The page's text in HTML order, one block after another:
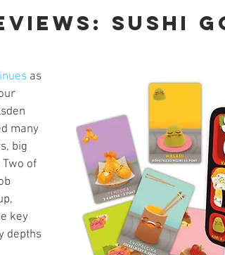
Super Dungeon Explore Terrain
Champions Massive Darkness
Sushi
as
many
big
of
key
depths